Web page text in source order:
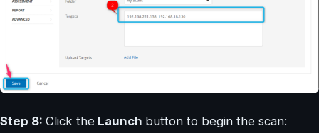
Step 8: Click the Launch button to begin the scan: